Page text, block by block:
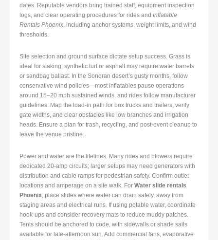
dates. Reputable vendors bring trained staff, equipment inspection
logs, and clear operating procedures for rides and Inflatable
Rentals Phoenix, including anchor systems, weight limits, and wind
thresholds.
Site selection and ground surface dictate setup success. Grass is
ideal for staking; synthetic turf or asphalt may require water barrels
or sandbag ballast. In the Sonoran desert’s gusty months, follow
conservative wind policies—most inflatables pause operations
around 15–20 mph sustained winds, and rides follow manufacturer
guidelines. Map the load-in path for box trucks and trailers, verify
gate widths, and clear obstacles like low branches and irrigation
heads. Ensure a plan for trash, recycling, and post-event cleanup to
leave the venue pristine.
Power and water are the lifelines. Many rides and blowers require
dedicated 20-amp circuits; larger setups may need generators with
distribution and cable ramps for pedestrian safety. Confirm outlet
locations and amperage on a site walk. For Water slide rentals
Phoenix, place slides where water can drain safely, away from
staging areas and electrical runs. If using potable water, coordinate
hook-ups and consider recovery mats to reduce muddy patches.
Tents should be anchored to code, with sidewalls or shade sails
available for late-afternoon sun. Add commercial fans, evaporative